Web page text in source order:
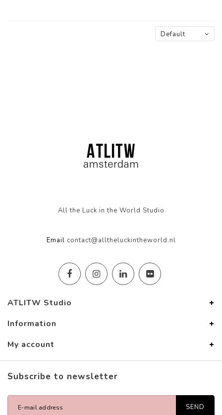
Default
All the Luck in the World Studio
Email contact@alltheluckintheworld.nl
ATLITW Studio
Information
My account
Subscribe to newsletter
SEND